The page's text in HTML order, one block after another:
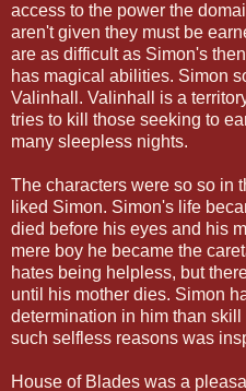
access to the power the
aren't given they must be
are as difficult as Simon's
has magical abilities. Simon
Valinhall. Valinhall is a
tries to kill those seeking to
many sleepless nights.
The characters were so so in
liked Simon. Simon's life
died before his eyes and his
mere boy he became the
hates being helpless, but
until his mother dies. Simon
determination in him than
such selfless reasons was
House of Blades was a